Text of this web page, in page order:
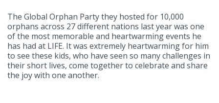
The Global Orphan Party they hosted for 10,000
orphans across 27 different nations last year was one
of the most memorable and heartwarming events he
has had at LIFE. It was extremely heartwarming for him
to see these kids, who have seen so many challenges in
their short lives, come together to celebrate and share
the joy with one another.